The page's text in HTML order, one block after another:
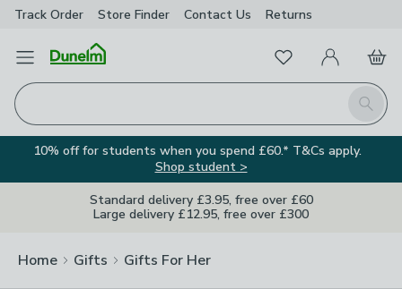
Track Order Store Finder Contact Us Returns
Open Menu
Search
FavouritesMy Account
Basket
10% off for students when you spend £60.* T&Cs apply.
Shop student >
Standard delivery £3.95, free over £60
Large delivery £12.95, free over £300
Home Gifts Gifts For Her